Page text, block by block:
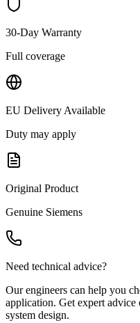
30-Day Warranty
Full coverage
EU Delivery Available
Duty may apply
Original Product
Genuine Siemens
Need technical advice?
Our engineers can help you
application. Get expert
system design.